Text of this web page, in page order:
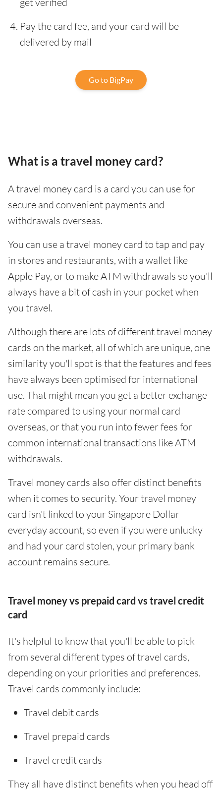
Pay the card fee, and your card will be
delivered by mail
Go to BigPay
What is a travel money card?
A travel money card is a card you can use for
secure and convenient payments and
withdrawals overseas.
You can use a travel money card to tap and pay
in stores and restaurants, with a wallet like
Apple Pay, or to make ATM withdrawals so you'll
always have a bit of cash in your pocket when
you travel.
Although there are lots of different travel money
cards on the market, all of which are unique, one
similarity you'll spot is that the features and fees
have always been optimised for international
use. That might mean you get a better exchange
rate compared to using your normal card
overseas, or that you run into fewer fees for
common international transactions like ATM
withdrawals.
Travel money cards also offer distinct benefits
when it comes to security. Your travel money
card isn't linked to your Singapore Dollar
everyday account, so even if you were unlucky
and had your card stolen, your primary bank
account remains secure.
Travel money vs prepaid card vs travel credit
card
It's helpful to know that you'll be able to pick
from several different types of travel cards,
depending on your priorities and preferences.
Travel cards commonly include:
Travel debit cards
Travel prepaid cards
Travel credit cards
They all have distinct benefits when you head off